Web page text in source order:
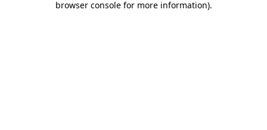
browser console for more information).